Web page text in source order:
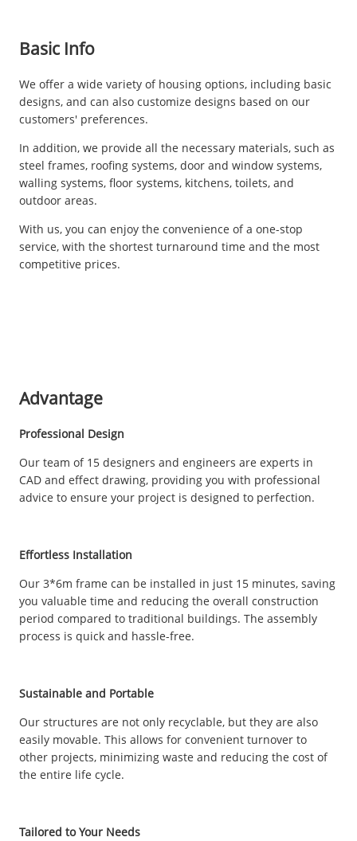
Basic Info
We offer a wide variety of housing options, including basic
designs, and can also customize designs based on our
customers' preferences.
In addition, we provide all the necessary materials, such as
steel frames, roofing systems, door and window systems,
walling systems, floor systems, kitchens, toilets, and
outdoor areas.
With us, you can enjoy the convenience of a one-stop
service, with the shortest turnaround time and the most
competitive prices.
Advantage
Professional Design
Our team of 15 designers and engineers are experts in
CAD and effect drawing, providing you with professional
advice to ensure your project is designed to perfection.
Effortless Installation
Our 3*6m frame can be installed in just 15 minutes, saving
you valuable time and reducing the overall construction
period compared to traditional buildings. The assembly
process is quick and hassle-free.
Sustainable and Portable
Our structures are not only recyclable, but they are also
easily movable. This allows for convenient turnover to
other projects, minimizing waste and reducing the cost of
the entire life cycle.
Tailored to Your Needs